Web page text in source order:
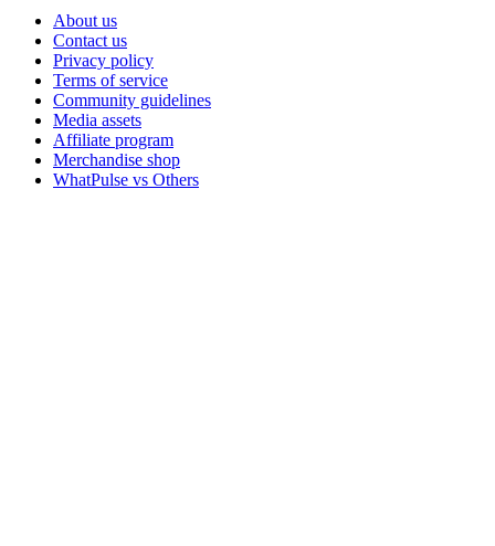
About us
Contact us
Privacy policy
Terms of service
Community guidelines
Media assets
Affiliate program
Merchandise shop
WhatPulse vs Others